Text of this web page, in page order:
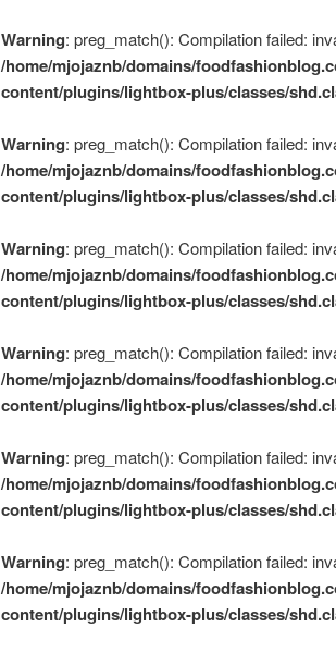
Warning: preg_match(): Compilation failed:
/home/mjojaznb/domains/
content/plugins/lightbox-plus/classes/
Warning: preg_match(): Compilation failed:
/home/mjojaznb/domains/
content/plugins/lightbox-plus/classes/
Warning: preg_match(): Compilation failed:
/home/mjojaznb/domains/
content/plugins/lightbox-plus/classes/
Warning: preg_match(): Compilation failed:
/home/mjojaznb/domains/
content/plugins/lightbox-plus/classes/
Warning: preg_match(): Compilation failed:
/home/mjojaznb/domains/
content/plugins/lightbox-plus/classes/
Warning: preg_match(): Compilation failed:
/home/mjojaznb/domains/
content/plugins/lightbox-plus/classes/